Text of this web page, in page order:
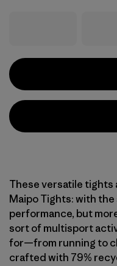
These versatile
Maipo Tights: with
performance, but
sort of multisport
for—from running to
crafted with 79%